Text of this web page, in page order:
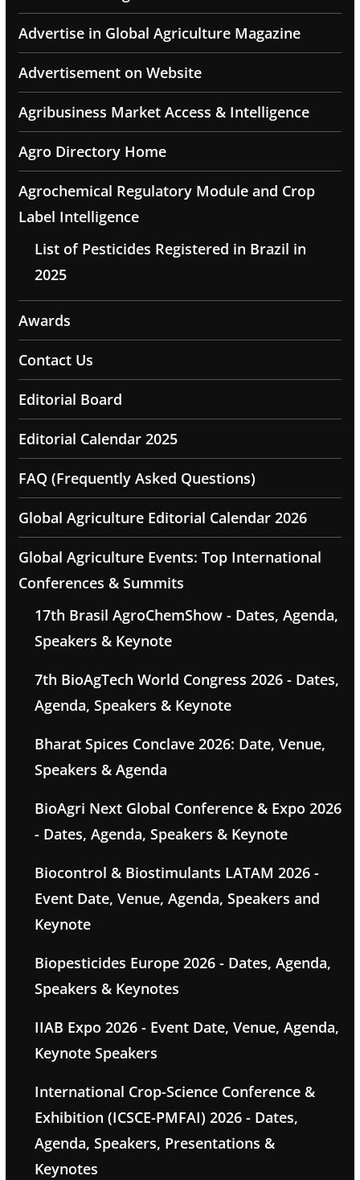
Advertise in Global Agriculture Magazine
Advertisement on Website
Agribusiness Market Access & Intelligence
Agro Directory Home
Agrochemical Regulatory Module and Crop
Label Intelligence
List of Pesticides Registered in Brazil in
2025
Awards
Contact Us
Editorial Board
Editorial Calendar 2025
FAQ (Frequently Asked Questions)
Global Agriculture Editorial Calendar 2026
Global Agriculture Events: Top International
Conferences & Summits
17th Brasil AgroChemShow - Dates, Agenda,
Speakers & Keynote
7th BioAgTech World Congress 2026 - Dates,
Agenda, Speakers & Keynote
Bharat Spices Conclave 2026: Date, Venue,
Speakers & Agenda
BioAgri Next Global Conference & Expo 2026
- Dates, Agenda, Speakers & Keynote
Biocontrol & Biostimulants LATAM 2026 -
Event Date, Venue, Agenda, Speakers and
Keynote
Biopesticides Europe 2026 - Dates, Agenda,
Speakers & Keynotes
IIAB Expo 2026 - Event Date, Venue, Agenda,
Keynote Speakers
International Crop-Science Conference &
Exhibition (ICSCE-PMFAI) 2026 - Dates,
Agenda, Speakers, Presentations &
Keynotes